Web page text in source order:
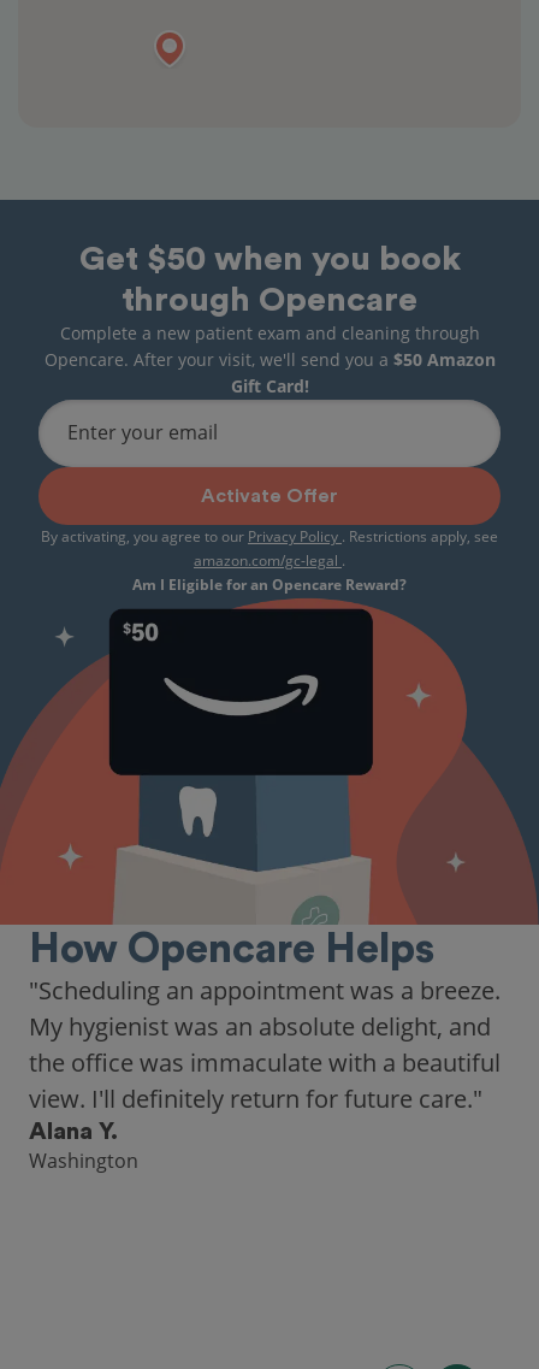
Get $50 when you book
through Opencare
Complete a new patient exam and cleaning through
Opencare. After your visit, we'll send you a $50 Amazon
Gift Card!
Enter your email
Activate Offer
By activating, you agree to our Privacy Policy . Restrictions apply, see
amazon.com/gc-legal .
Am I Eligible for an Opencare Reward?
How Opencare Helps
"Scheduling an appointment was a breeze.
My hygienist was an absolute delight, and
the office was immaculate with a beautiful
view. I'll definitely return for future care."
Alana Y.
Washington